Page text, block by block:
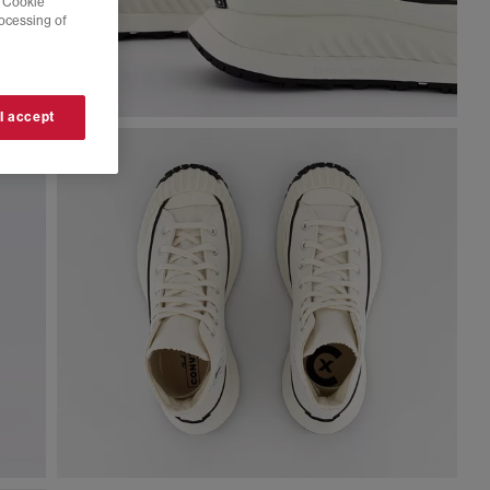
of
accept